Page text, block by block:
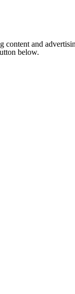
content and
below.